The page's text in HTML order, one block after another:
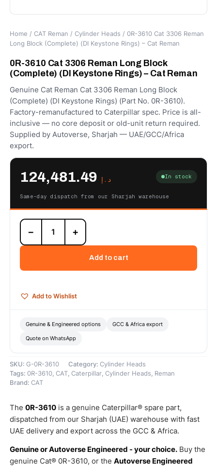
Home / CAT Reman / Cylinder Heads / 0R-3610 Cat 3306 Reman
Long Block (Complete) (DI Keystone Rings) – Cat Reman
0R-3610 Cat 3306 Reman Long Block
(Complete) (DI Keystone Rings) – Cat Reman
Genuine Cat Reman Cat 3306 Reman Long Block
(Complete) (DI Keystone Rings) (Part No. 0R-3610).
Factory-remanufactured to Caterpillar spec. Price is all-
inclusive — no core deposit or old-unit return required.
Supplied by Autoverse, Sharjah — UAE/GCC/Africa
export.
د.إ In stock
Same-day dispatch from our Sharjah warehouse
0R-
3610
Cat
Long
(DI
Rings)
Cat
− +
Add to cart
Add to Wishlist
Genuine & Engineered options GCC & Africa export
Quote on WhatsApp
SKU: G-0R-3610 Category: Cylinder Heads
Tags: 0R-3610, CAT, Caterpillar, Cylinder Heads , Reman
Brand: CAT
The 0R-3610 is a genuine Caterpillar® spare part,
dispatched from our Sharjah (UAE) warehouse with fast
UAE delivery and export across the GCC & Africa.
Genuine or Autoverse Engineered - your choice. Buy the
genuine Cat® 0R-3610, or the Autoverse Engineered